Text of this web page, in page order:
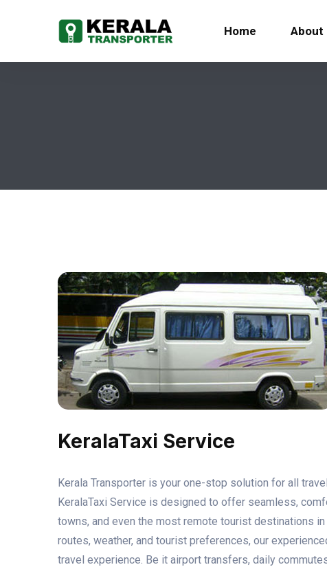
Home About
KeralaTaxi Service
Kerala Transporter is your one-stop solution for all
KeralaTaxi Service is designed to offer seamless,
towns, and even the most remote tourist destinations in
routes, weather, and tourist preferences, our
travel experience. Be it airport transfers, daily